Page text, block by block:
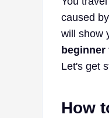
caused
will show
beginner
Let's get
How